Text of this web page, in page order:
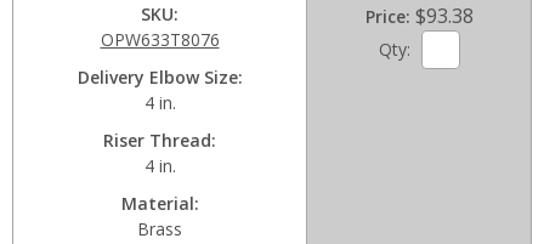
SKU
OPW633T8076
Delivery Elbow Size
4 in.
Riser Thread
4 in.
Material
Brass
Price $93.38
Qty: